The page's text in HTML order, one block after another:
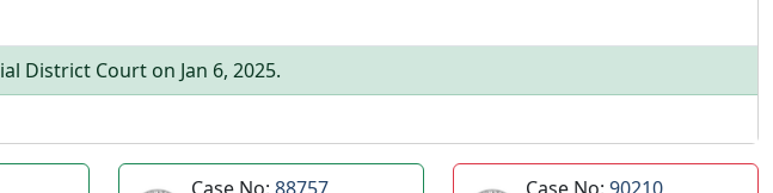
District Court on Jan 6, 2025.